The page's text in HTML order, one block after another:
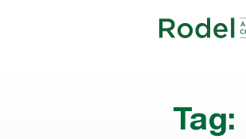
Tag: